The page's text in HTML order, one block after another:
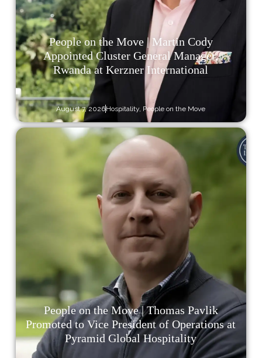
People on the Move | Martin Cody
Appointed Cluster General Manager,
Rwanda at Kerzner International
August 7, 2026Hospitality, People on the Move
People on the Move | Thomas Pavlik
Promoted to Vice President of Operations at
Pyramid Global Hospitality